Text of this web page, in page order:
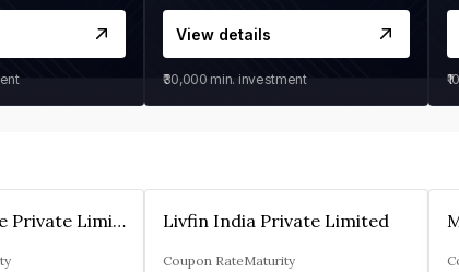
View details
₹30,000 min. investment
Arthan Finance Private Limited Livfin India Private Limited
Coupon RateMaturity